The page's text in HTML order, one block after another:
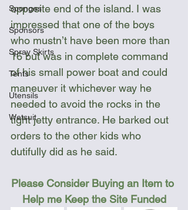
Sponges
Sponsors
Spray Skirts
Tents
Utensils
Wetsuit
opposite end of the island. I was
impressed that one of the boys
who mustn’t have been more than
16 but was in complete command
of his small power boat and could
maneuver it whichever way he
needed to avoid the rocks in the
tight jetty entrance. He barked out
orders to the other kids who
dutifully did as he said.
Please Consider Buying an Item to
Help me Keep the Site Funded